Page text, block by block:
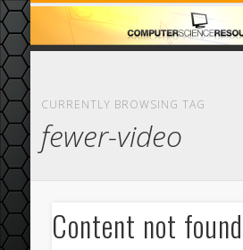
HOME
ABOUT
CASINO
COMPUTER
ECOMMERCE
FEATURED
CURRENTLY BROWSING TAG
fewer-video
Content not found